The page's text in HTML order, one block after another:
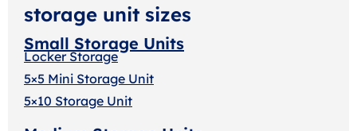
storage unit sizes
Small Storage Units
Locker Storage
5×5 Mini Storage Unit
5×10 Storage Unit